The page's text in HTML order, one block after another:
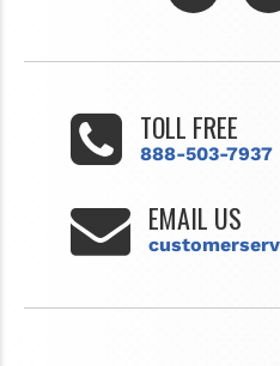
TOLL FREE
888-503-7937
EMAIL US